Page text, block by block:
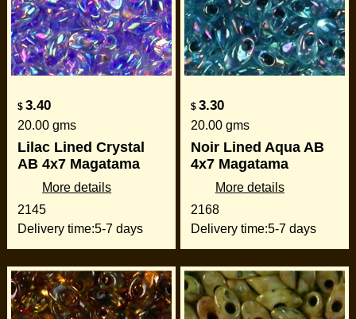
$ 3.40
20.00 gms
Lilac Lined Crystal
AB 4x7 Magatama
More details
2145
Delivery time:5-7 days
$ 3.30
20.00 gms
Noir Lined Aqua AB
4x7 Magatama
More details
2168
Delivery time:5-7 days